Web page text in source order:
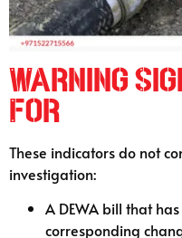
Warning
For
These indicators do not
investigation:
A DEWA bill that
corresponding